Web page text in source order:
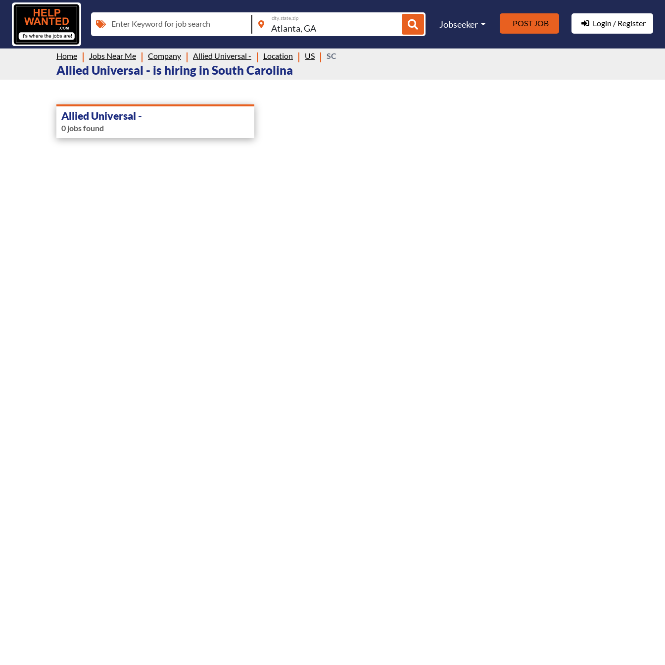
Enter Keyword for job search
city, state, zip
Jobseeker POST JOB Login / Register
Home Jobs Near Me Company Allied Universal - Location US SC
Allied Universal - is hiring in South Carolina
Allied Universal -
0 jobs found